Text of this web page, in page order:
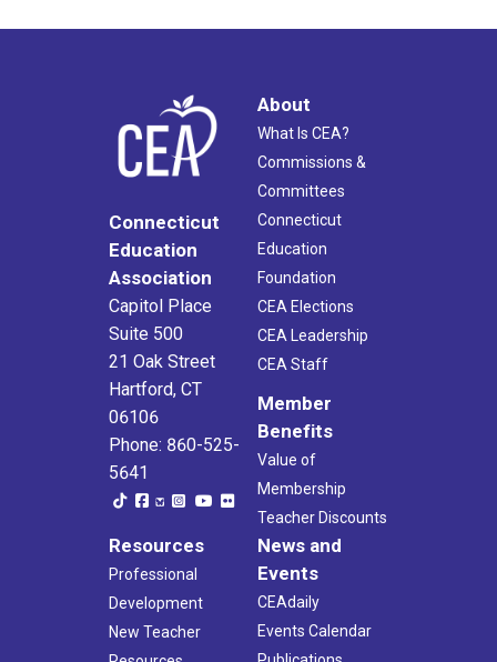
Connecticut
Education
Association
Capitol Place
Suite 500
21 Oak Street
Hartford, CT
06106
Phone: 860-525-
5641
About
What Is CEA?
Commissions &
Committees
Connecticut
Education
Foundation
CEA Elections
CEA Leadership
CEA Staff
Member
Benefits
Value of
Membership
Teacher Discounts
Resources
Professional
Development
New Teacher
News and
Events
CEAdaily
Events Calendar